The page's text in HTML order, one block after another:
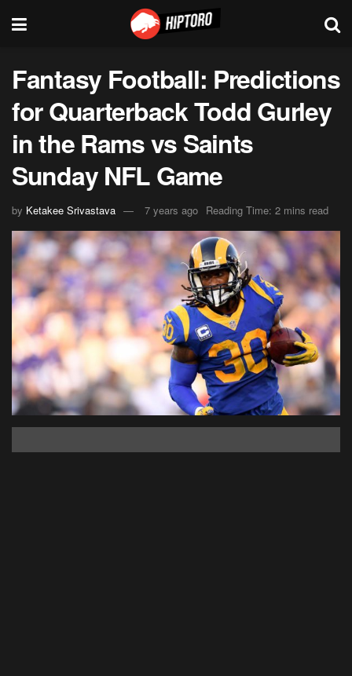
Fantasy Football: Predictions
for Quarterback Todd Gurley
in the Rams vs Saints
Sunday NFL Game
by Ketakee Srivastava 7 years ago Reading Time: 2 mins read